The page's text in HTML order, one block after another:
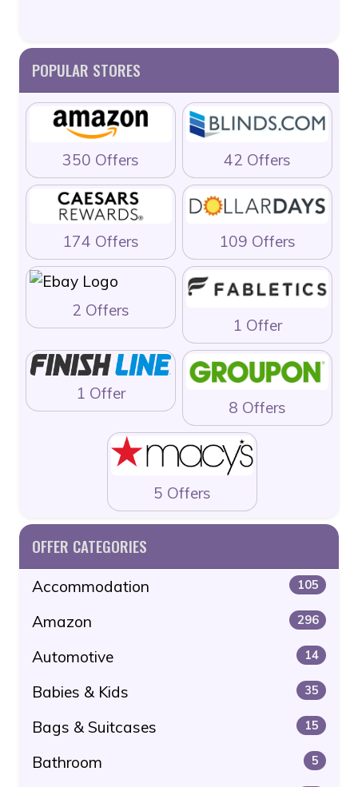
POPULAR STORES
350 Offers 42 Offers
174 Offers 109 Offers
2 Offers
1 Offer
1 Offer
8 Offers
5 Offers
OFFER CATEGORIES
Accommodation 105
Amazon 296
Automotive 14
Babies & Kids 35
Bags & Suitcases 15
Bathroom 5